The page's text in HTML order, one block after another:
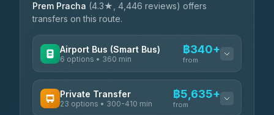
Prem Pracha (4.3★, 4,446 reviews) offers
transfers on this route.
Airport Bus (Smart Bus)
6 options • 360 min
฿340+
from
Prem Pracha ฿340-฿400
Private Transfer
23 options • 300-410 min
฿5,635+
from